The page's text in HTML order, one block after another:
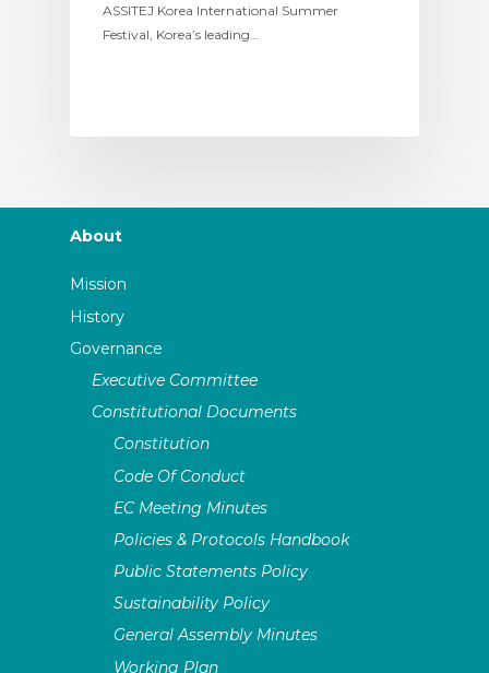
ASSITEJ Korea International Summer
Festival, Korea’s leading…
About
Mission
History
Governance
Executive Committee
Constitutional Documents
Constitution
Code Of Conduct
EC Meeting Minutes
Policies & Protocols Handbook
Public Statements Policy
Sustainability Policy
General Assembly Minutes
Working Plan